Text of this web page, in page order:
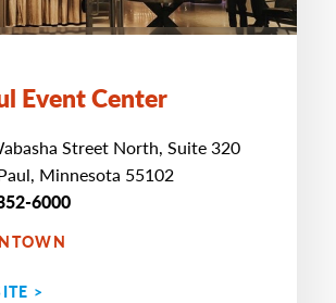
Event Center
Street North, Suite 320
Minnesota 55102
6000
>